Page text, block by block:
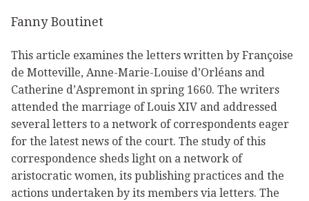
Fanny Boutinet
This article examines the letters written by Françoise
de Motteville, Anne-Marie-Louise d’Orléans and
Catherine d’Aspremont in spring 1660. The writers
attended the marriage of Louis XIV and addressed
several letters to a network of correspondents eager
for the latest news of the court. The study of this
correspondence sheds light on a network of
aristocratic women, its publishing practices and the
actions undertaken by its members via letters. The